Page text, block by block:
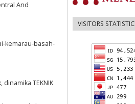
VISITORS STATISTIC
And
kemarau-basah-
TEKNIK